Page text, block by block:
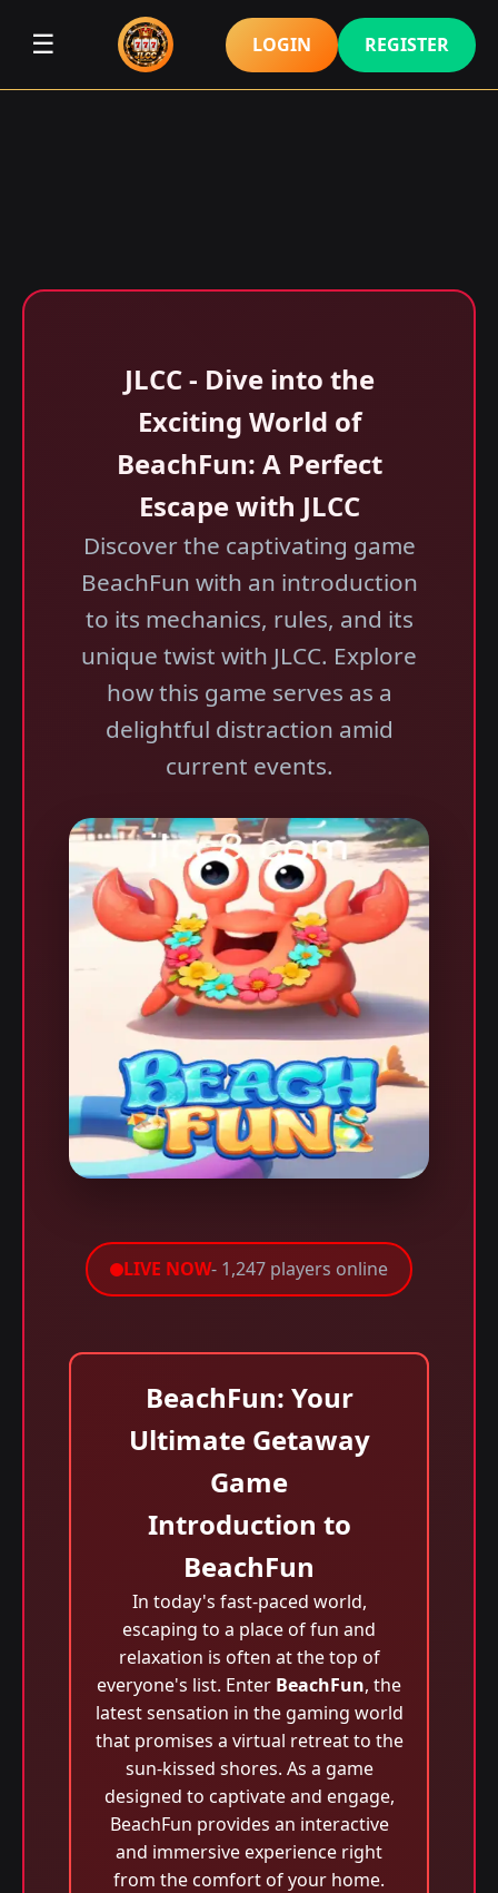
☰ LOGIN REGISTER
JLCC - Dive into the
Exciting World of
BeachFun: A Perfect
Escape with JLCC
Discover the captivating game
BeachFun with an introduction
to its mechanics, rules, and its
unique twist with JLCC. Explore
how this game serves as a
delightful distraction amid
current events.
LIVE NOW- 1,247 players online
BeachFun: Your
Ultimate Getaway
Game
Introduction to
BeachFun
In today's fast-paced world,
escaping to a place of fun and
relaxation is often at the top of
everyone's list. Enter BeachFun, the
latest sensation in the gaming world
that promises a virtual retreat to the
sun-kissed shores. As a game
designed to captivate and engage,
BeachFun provides an interactive
and immersive experience right
from the comfort of your home.